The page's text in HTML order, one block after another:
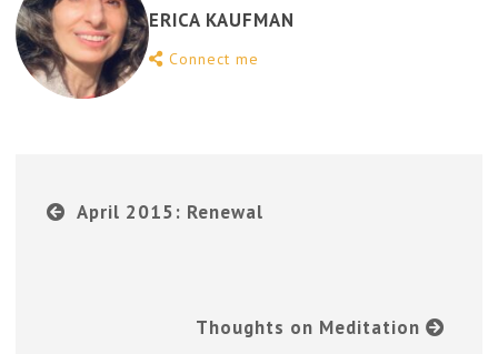
ERICA KAUFMAN
Connect me
April 2015: Renewal
Thoughts on Meditation